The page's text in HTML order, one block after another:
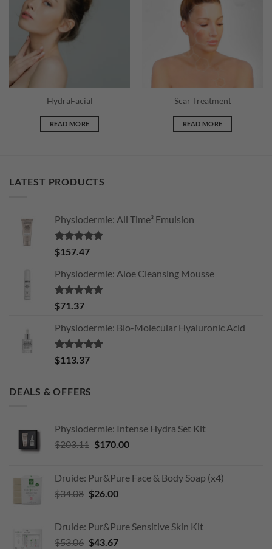
HydraFacial
READ MORE
Scar Treatment
READ MORE
LATEST PRODUCTS
Physiodermie: All Time³ Emulsion
Rated5.00
out of 5
$157.47
Physiodermie: Aloe Cleansing Mousse
Rated5.00
out of 5
$71.37
Physiodermie: Bio-Molecular Hyaluronic Acid
Rated5.00
out of 5
$113.37
DEALS & OFFERS
Physiodermie: Intense Hydra Set Kit
$203.11 Original
$203.11.
$170.00Current
$170.00.
Druide: Pur&Pure Face & Body Soap (x4)
$34.08 Original
$34.08.
$26.00Current
$26.00.
Druide: Pur&Pure Sensitive Skin Kit
$53.06 Original
$43.67Current